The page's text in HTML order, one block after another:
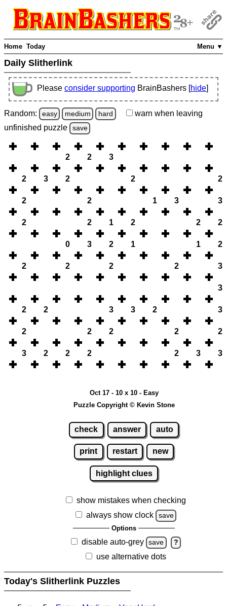
Menu ▼
Home Today
Daily Slitherlink
Please consider supporting BrainBashers [hide]
Random: easy medium hard warn when leaving
unfinished puzzle save
2 2 3
2 3 2 2 2
2 2 1 3 3
2 2 1 2 2 2
0 3 2 1 1 2
2 2 2 2 3
3
2 2 3 3 2 3
2 2 2 2 2
3 2 2 2 2 3 3
Oct 17 - 10 x 10 - Easy
Puzzle Copyright © Kevin Stone
check answer auto
print restart new
highlight clues
show mistakes when checking
always show clock
save
Options
disable auto-grey save ?
use alternative dots
Today's Slitherlink Puzzles